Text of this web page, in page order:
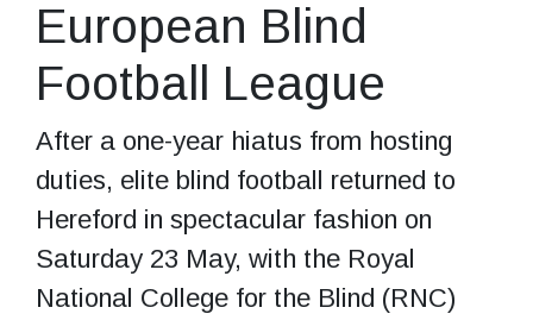
European Blind
Football League
After a one-year hiatus from hosting
duties, elite blind football returned to
Hereford in spectacular fashion on
Saturday 23 May, with the Royal
National College for the Blind (RNC)